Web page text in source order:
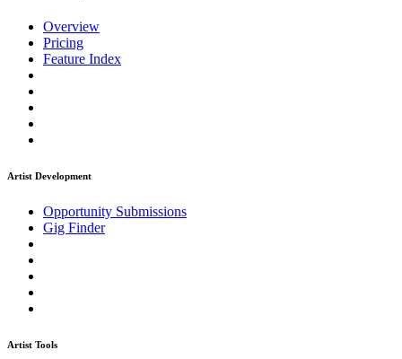
Overview
Pricing
Feature Index
Artist Development
Opportunity Submissions
Gig Finder
Artist Tools